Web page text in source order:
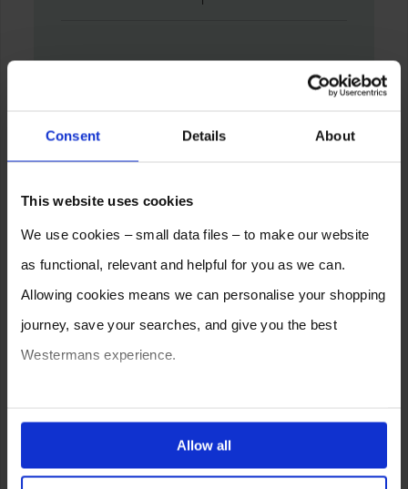
Consent Details About
This website uses cookies
We use cookies – small data files – to make our website
as functional, relevant and helpful for you as we can.
Allowing cookies means we can personalise your shopping
journey, save your searches, and give you the best
Westermans experience.
ones are used while you browse. Disabling cookies means
your experience of using our website will be limited to
Allow all